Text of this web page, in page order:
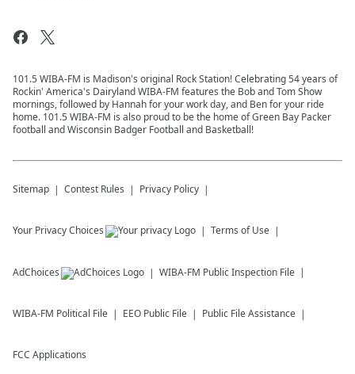
101.5 WIBA-FM is Madison's original Rock Station! Celebrating 54 years of
Rockin' America's Dairyland WIBA-FM features the Bob and Tom Show
mornings, followed by Hannah for your work day, and Ben for your ride
home. 101.5 WIBA-FM is also proud to be the home of Green Bay Packer
football and Wisconsin Badger Football and Basketball!
Sitemap Contest Rules Privacy Policy
Your Privacy Choices Terms of Use
AdChoices WIBA-FM Public Inspection File
WIBA-FM Political File EEO Public File Public File Assistance
FCC Applications